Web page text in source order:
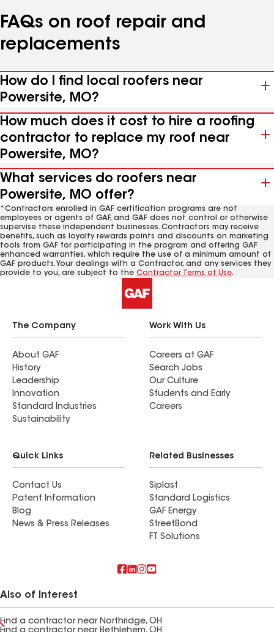
FAQs on roof repair and
replacements
How do I find local roofers near
Powersite, MO?
How much does it cost to hire a roofing
contractor to replace my roof near
Powersite, MO?
What services do roofers near
Powersite, MO offer?
*Contractors enrolled in GAF certification programs are not
employees or agents of GAF, and GAF does not control or otherwise
supervise these independent businesses. Contractors may receive
benefits, such as loyalty rewards points and discounts on marketing
tools from GAF for participating in the program and offering GAF
enhanced warranties, which require the use of a minimum amount of
GAF products. Your dealings with a Contractor, and any services they
provide to you, are subject to the Contractor Terms of Use.
The Company
About GAF
History
Leadership
Innovation
Standard Industries
Sustainability
Work With Us
Careers at GAF
Search Jobs
Our Culture
Students and Early
Careers
Quick Links
Contact Us
Patent Information
Blog
News & Press Releases
Related Businesses
Siplast
Standard Logistics
GAF Energy
StreetBond
FT Solutions
Also of Interest
Find a contractor near Northridge, OH